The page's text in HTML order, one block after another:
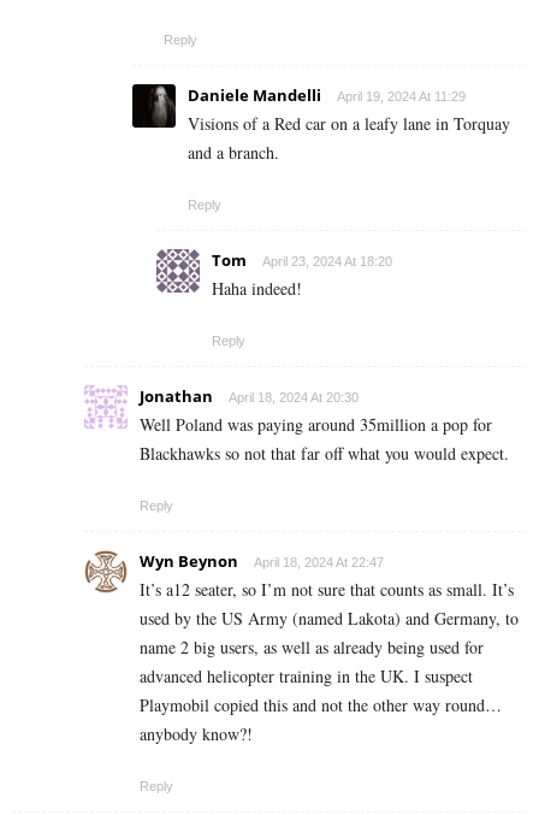
Reply
Daniele Mandelli April 19, 2024 At 11:29
Visions of a Red car on a leafy lane in Torquay
and a branch.
Reply
Tom April 23, 2024 At 18:20
Haha indeed!
Reply
Jonathan April 18, 2024 At 20:30
Well Poland was paying around 35million a pop for
Blackhawks so not that far off what you would expect.
Reply
Wyn Beynon April 18, 2024 At 22:47
It’s a12 seater, so I’m not sure that counts as small. It’s
used by the US Army (named Lakota) and Germany, to
name 2 big users, as well as already being used for
advanced helicopter training in the UK. I suspect
Playmobil copied this and not the other way round…
anybody know?!
Reply